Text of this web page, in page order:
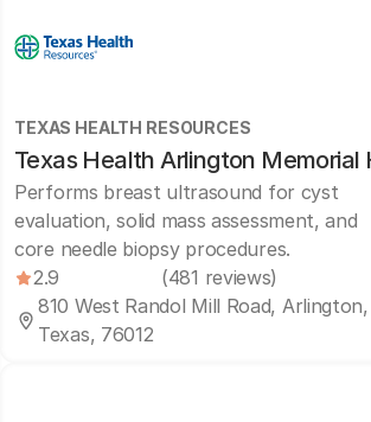
TEXAS HEALTH RESOURCES
Texas Health Arlington Memorial
Performs breast ultrasound for cyst
evaluation, solid mass assessment, and
core needle biopsy procedures.
2.9
(481 reviews)
810 West Randol Mill Road, Arlington,
Texas, 76012